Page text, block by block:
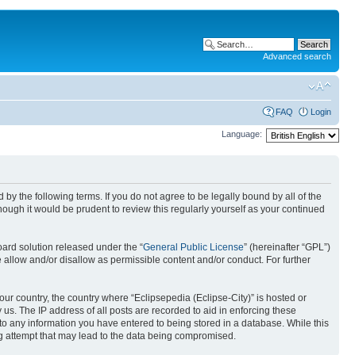
Advanced search
FAQ Login
Language:
by the following terms. If you do not agree to be legally bound by all of the
it would be prudent to review this regularly yourself as your continued
solution released under the “General Public License” (hereinafter “GPL”)
and/or disallow as permissible content and/or conduct. For further
country, the country where “Eclipsepedia (Eclipse-City)” is hosted or
The IP address of all posts are recorded to aid in enforcing these
any information you have entered to being stored in a database. While this
that may lead to the data being compromised.